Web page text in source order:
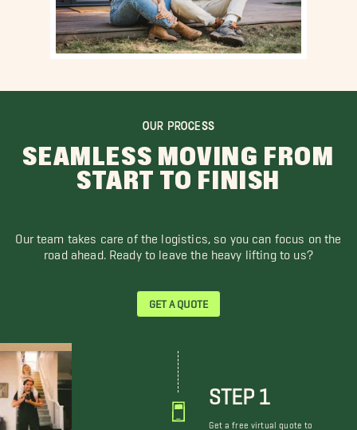
OUR PROCESS
SEAMLESS MOVING FROM
START TO FINISH
Our team takes care of the logistics, so you can focus on the
road ahead. Ready to leave the heavy lifting to us?
GET A QUOTE
STEP 1
Get a free virtual quote to